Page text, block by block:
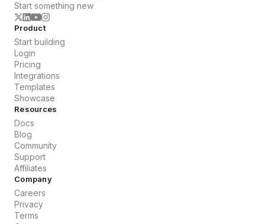
Start something new
Product
Start building
Login
Pricing
Integrations
Templates
Showcase
Resources
Docs
Blog
Community
Support
Affiliates
Company
Careers
Privacy
Terms